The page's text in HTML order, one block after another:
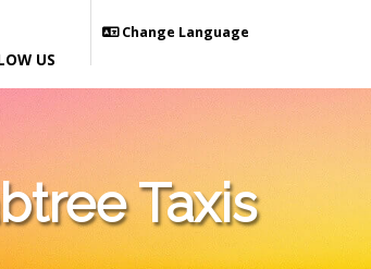
Change Language
US
Taxis